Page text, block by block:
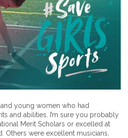
young women who had
and abilities. I’m sure you probably
Merit Scholars or excelled at
Others were excellent musicians,